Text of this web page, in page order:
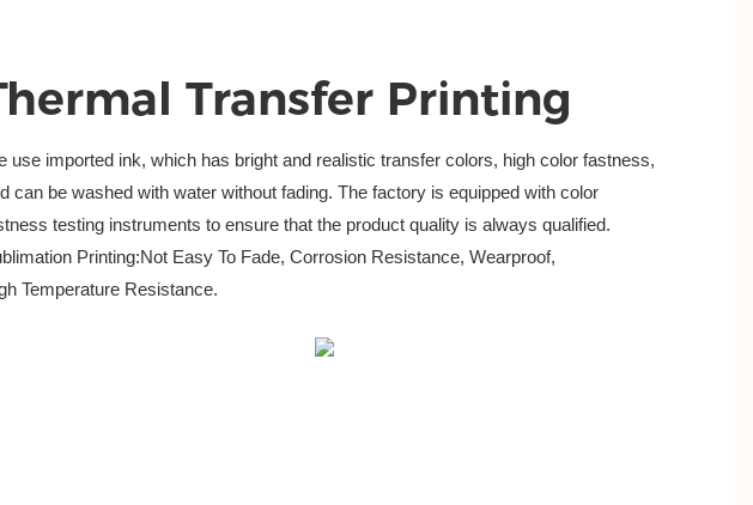
Transfer Printing
use imported ink, which has bright and realistic transfer colors, high color fastness,
can be washed with water without fading. The factory is equipped with color
testing instruments to ensure that the product quality is always qualified.
Printing:Not Easy To Fade, Corrosion Resistance, Wearproof,
Temperature Resistance.